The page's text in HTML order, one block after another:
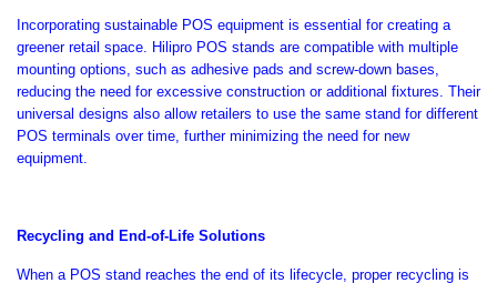
Incorporating sustainable POS equipment is essential for creating a
greener retail space. Hilipro POS stands are compatible with multiple
mounting options, such as adhesive pads and screw-down bases,
reducing the need for excessive construction or additional fixtures. Their
universal designs also allow retailers to use the same stand for different
POS terminals over time, furtherminimizing the need for new
equipment.
Recycling and End-of-Life Solutions
When a POS stand reaches the end of its lifecycle, proper recycling is